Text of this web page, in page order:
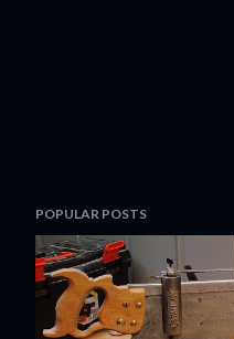
POPULAR POSTS